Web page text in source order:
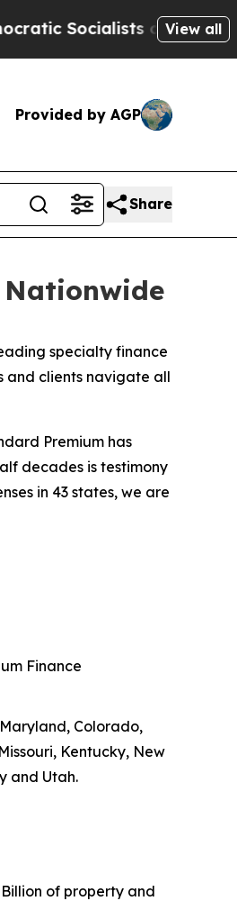
of AmericaView all
Provided by AGP
Share
Nationwide
specialty finance
and clients navigate all
Premium has
decades is testimony
in 43 states, we are
Finance
Colorado,
Kentucky, New
and Utah.
of property and